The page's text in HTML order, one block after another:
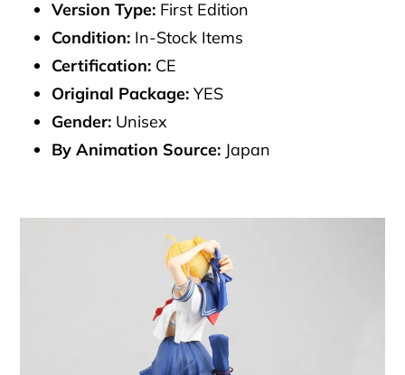
Version Type: First Edition
Condition: In-Stock Items
Certification: CE
Original Package: YES
Gender: Unisex
By Animation Source: Japan